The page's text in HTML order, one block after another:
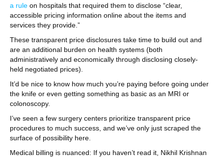
a rule on hospitals that required them to disclose “clear,
accessible pricing information online about the items and
services they provide.”
These transparent price disclosures take time to build out and
are an additional burden on health systems (both
administratively and economically through disclosing closely-
held negotiated prices).
It’d be nice to know how much you’re paying before going under
the knife or even getting something as basic as an MRI or
colonoscopy.
I’ve seen a few surgery centers prioritize transparent price
procedures to much success, and we’ve only just scraped the
surface of possibility here.
Medical billing is nuanced: If you haven’t read it, Nikhil Krishnan